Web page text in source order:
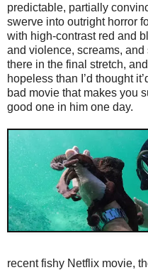
predictable, partially
swerve into outright horror
with high-contrast red and
and violence, screams,
there in the final stretch,
hopeless than I’d thought
bad movie that makes you
good one in him one day.
recent fishy Netflix movie,